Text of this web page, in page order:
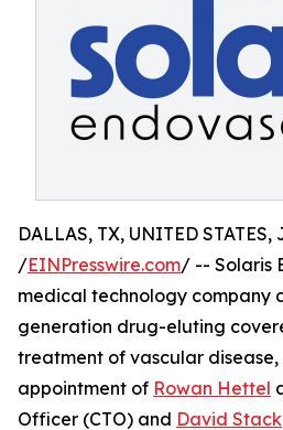
DALLAS, TX, UNITED STATES,
/EINPresswire.com/ -- Solaris
medical technology company
generation drug-eluting
treatment of vascular
appointment of Rowan Hettel
Officer (CTO) and David Stack